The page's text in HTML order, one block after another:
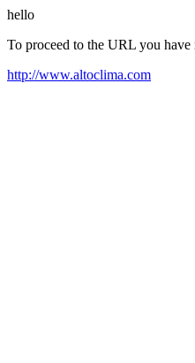
hello
To proceed to the URL you
http://www.altoclima.com